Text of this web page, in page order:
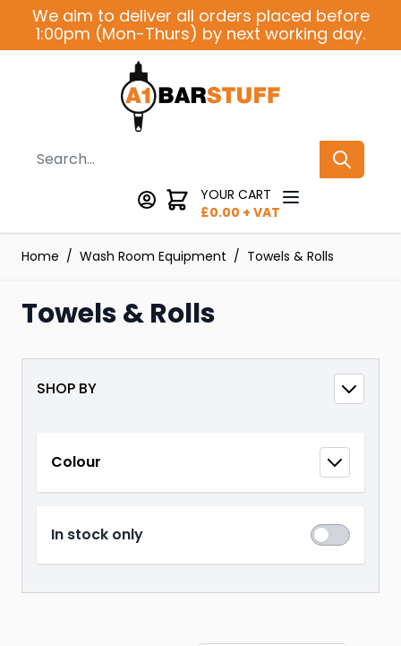
Skip to Content
We aim to deliver all orders placed before
1:00pm (Mon-Thurs) by next working day.
Search
YOUR CART
£0.00 + VAT
Home / Wash Room Equipment / Towels & Rolls
Towels & Rolls
SHOP BY
Colour
In stock only